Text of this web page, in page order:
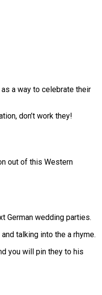
a way to celebrate their
don’t work they!
out of this Western
German wedding parties.
talking into the a rhyme.
you will pin they to his